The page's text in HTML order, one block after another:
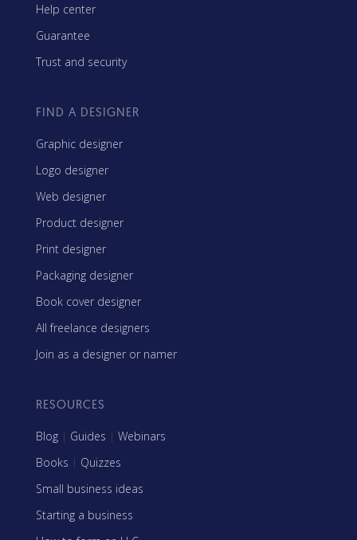
Help center
Guarantee
Trust and security
FIND A DESIGNER
Graphic designer
Logo designer
Web designer
Product designer
Print designer
Packaging designer
Book cover designer
All freelance designers
Join as a designer or namer
RESOURCES
Blog | Guides | Webinars
Books | Quizzes
Small business ideas
Starting a business